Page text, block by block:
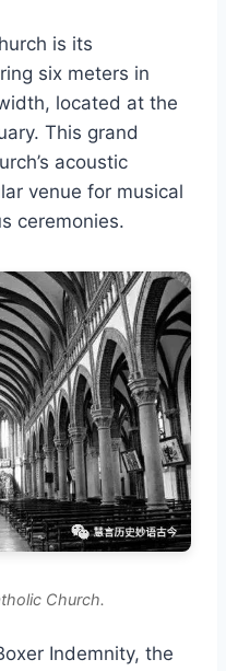
is its
six meters in
located at the
This grand
acoustic
venue for musical
ceremonies.
Church.
Indemnity, the